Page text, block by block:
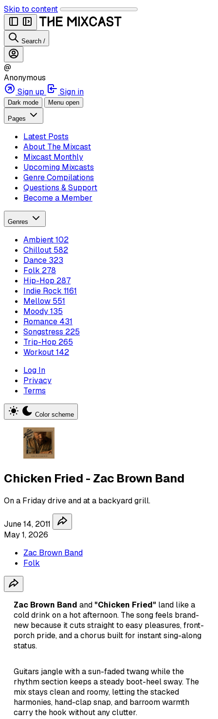
Skip to content
Search /
@
Anonymous
Sign up
Sign in
Dark mode Menu open
Pages
Latest Posts
About The Mixcast
Mixcast Monthly
Upcoming Mixcasts
Genre Compilations
Questions & Support
Become a Member
Genres
Ambient102
Chillout 582
Dance 323
Folk 278
Hip-Hop 287
Indie Rock 1161
Mellow 551
Moody135
Romance 431
Songstress 225
Trip-Hop 265
Workout142
Log In
Privacy
Terms
Color scheme
Chicken Fried - Zac Brown Band
On a Friday drive and at a backyard grill.
June 14, 2011
May 1, 2026
Zac Brown Band
Folk
Zac Brown Band and "Chicken Fried" land like a
cold drink on a hot afternoon. The song feels brand-
new because it cuts straight to easy pleasures, front-
porch pride, and a chorus built for instant sing-along
status.
Guitars jangle with a sun-faded twang while the
rhythm section keeps a steady boot-heel sway. The
mix stays clean and roomy, letting the stacked
harmonies, hand-clap snap, and barroom warmth
carry the hook without any clutter.